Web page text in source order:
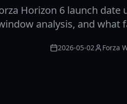
Horizon 6 launch
analysis, and what
2026-05-02 Forza